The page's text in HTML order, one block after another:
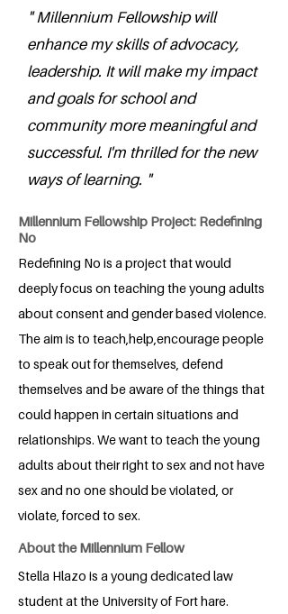
" Millennium Fellowship will
enhance my skills of advocacy,
leadership. It will make my impact
and goals for school and
community more meaningful and
successful. I'm thrilled for the new
ways of learning. "
Millennium Fellowship Project: Redefining
No
Redefining No is a project that would
deeply focus on teaching the young adults
about consent and gender based violence.
The aim is to teach,help,encourage people
to speak out for themselves, defend
themselves and be aware of the things that
could happen in certain situations and
relationships. We want to teach the young
adults about their right to sex and not have
sex and no one should be violated, or
violate, forced to sex.
About the Millennium Fellow
Stella Hlazo is a young dedicated law
student at the University of Fort hare.